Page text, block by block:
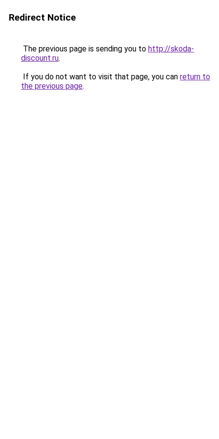
Redirect Notice
The previous page is sending you to http://skoda-
discount.ru.
If you do not want to visit that page, you can return to
the previous page.